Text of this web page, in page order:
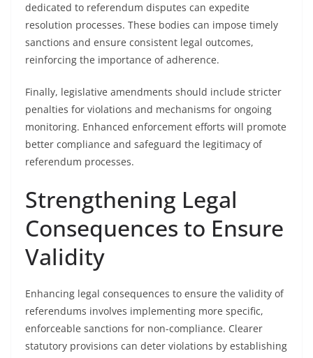
dedicated to referendum disputes can expedite
resolution processes. These bodies can impose timely
sanctions and ensure consistent legal outcomes,
reinforcing the importance of adherence.
Finally, legislative amendments should include stricter
penalties for violations and mechanisms for ongoing
monitoring. Enhanced enforcement efforts will promote
better compliance and safeguard the legitimacy of
referendum processes.
Strengthening Legal
Consequences to Ensure
Validity
Enhancing legal consequences to ensure the validity of
referendums involves implementing more specific,
enforceable sanctions for non-compliance. Clearer
statutory provisions can deter violations by establishing